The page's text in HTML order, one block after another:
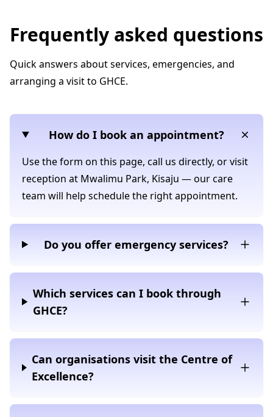
Frequently asked questions
Quick answers about services, emergencies, and
arranging a visit to GHCE.
How do I book an appointment?
Use the form on this page, call us directly, or visit
reception at Mwalimu Park, Kisaju — our care
team will help schedule the right appointment.
Do you offer emergency services?
Which services can I book through
GHCE?
Can organisations visit the Centre of
Excellence?